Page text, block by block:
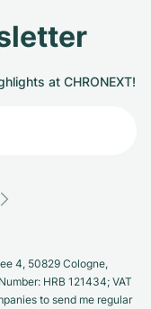
at CHRONEXT!
4, 50829 Cologne,
HRB 121434; VAT
to send me regular